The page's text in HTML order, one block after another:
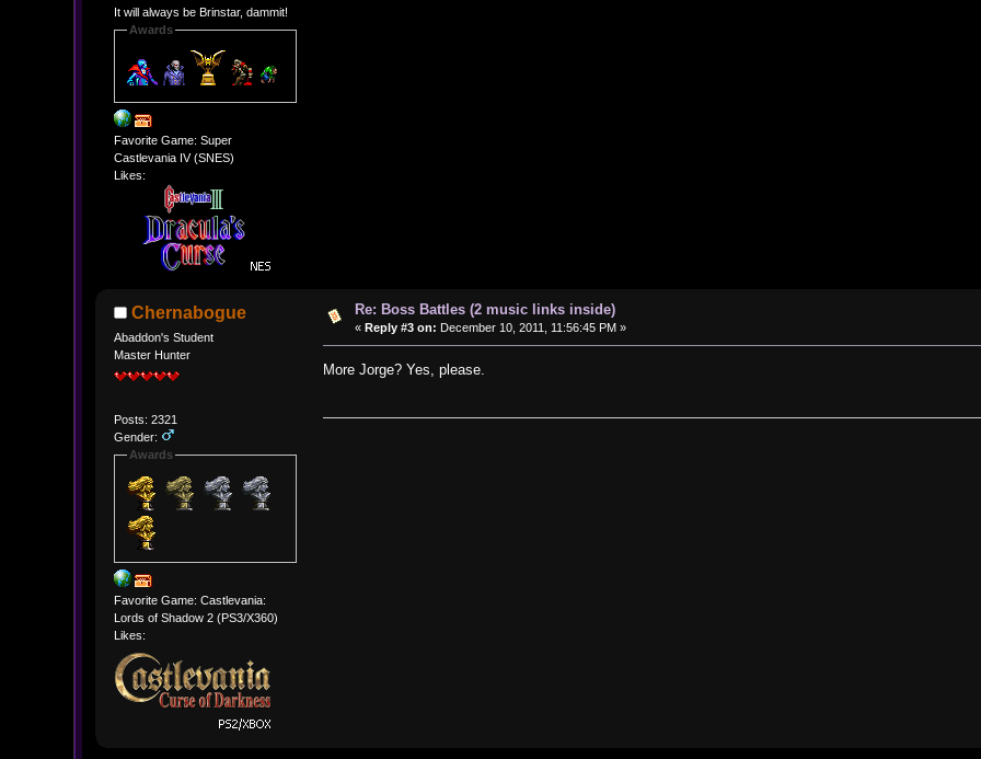
It will always be Brinstar, dammit!
Awards
Favorite Game: Super
Castlevania IV (SNES)
Likes:
Chernabogue
Abaddon's Student
Master Hunter
Posts: 2321
Gender:
Awards
Favorite Game: Castlevania:
Lords of Shadow 2 (PS3/X360)
Likes:
Re: Boss Battles (2 music links inside)
« Reply #3 on: December 10, 2011, 11:56:45 PM »
More Jorge? Yes, please.